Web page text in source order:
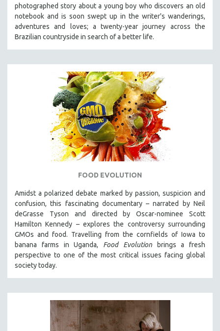
photographed story about a young boy who discovers an old
notebook and is soon swept up in the writer's wanderings,
adventures and loves; a twenty-year journey across the
Brazilian countryside in search of a better life.
FOOD EVOLUTION
Amidst a polarized debate marked by passion, suspicion and
confusion, this fascinating documentary – narrated by Neil
deGrasse Tyson and directed by Oscar-nominee Scott
Hamilton Kennedy – explores the controversy surrounding
GMOs and food. Travelling from the cornfields of Iowa to
banana farms in Uganda, Food Evolutionbrings a fresh
perspective to one of the most critical issues facing global
society today.